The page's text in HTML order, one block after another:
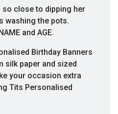
so close to dipping her
washing the pots.
and AGE.
Birthday Banners
silk paper and sized
your occasion extra
Tits Personalised